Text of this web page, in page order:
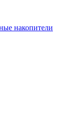
накопители